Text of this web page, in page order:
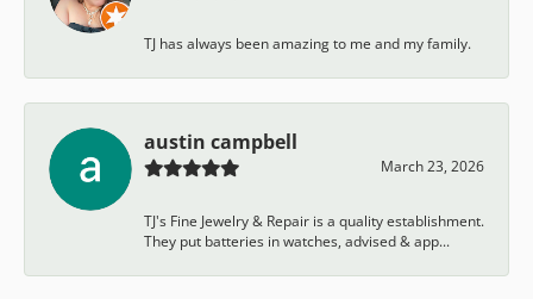
TJ has always been amazing to me and my family.
austin campbell
March 23, 2026
TJ's Fine Jewelry & Repair is a quality establishment.
They put batteries in watches, advised & app...